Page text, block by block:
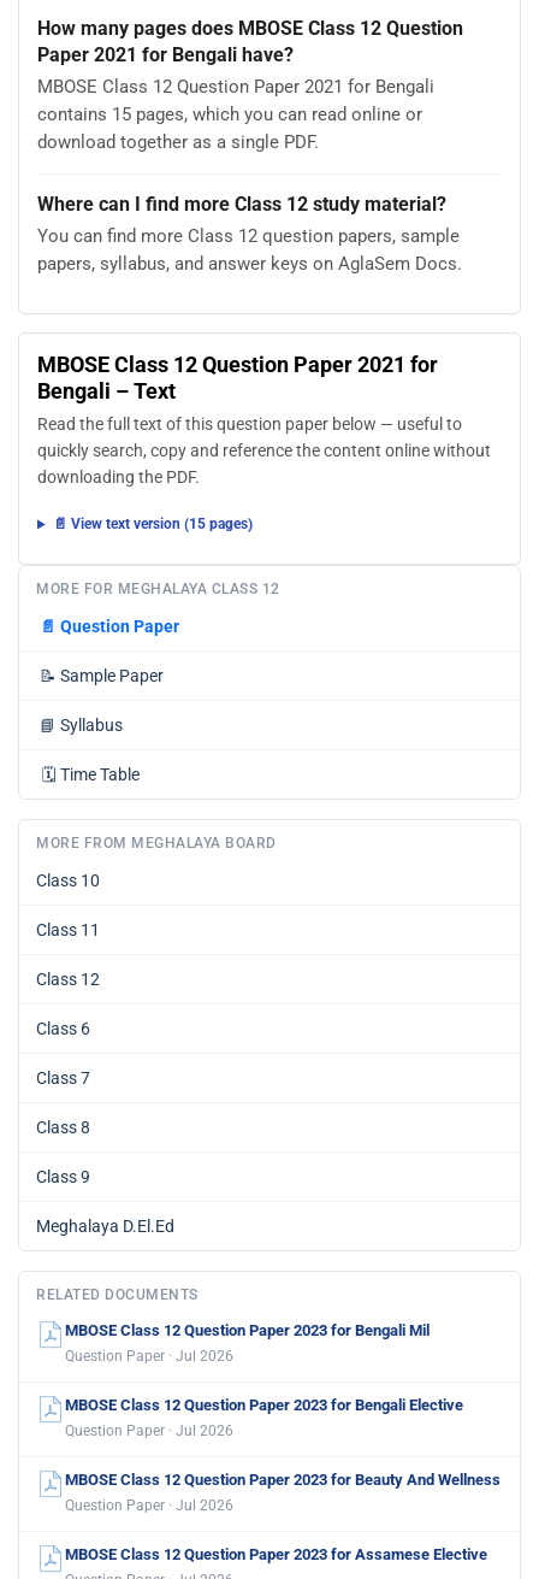
How many pages does MBOSE Class 12 Question
Paper 2021 for Bengali have?
MBOSE Class 12 Question Paper 2021 for Bengali
contains 15 pages, which you can read online or
download together as a single PDF.
Where can I find more Class 12 study material?
You can find more Class 12 question papers, sample
papers, syllabus, and answer keys on AglaSem Docs.
MBOSE Class 12 Question Paper 2021 for
Bengali – Text
Read the full text of this question paper below — useful to
quickly search, copy and reference the content online without
downloading the PDF.
📄 View text version (15 pages)
MORE FOR MEGHALAYA CLASS 12
📄 Question Paper
📝 Sample Paper
📘 Syllabus
🗓️ Time Table
MORE FROM MEGHALAYA BOARD
Class 10
Class 11
Class 12
Class 6
Class 7
Class 8
Class 9
Meghalaya D.El.Ed
RELATED DOCUMENTS
MBOSE Class 12 Question Paper 2023 for Bengali Mil
Question Paper · Jul 2026
MBOSE Class 12 Question Paper 2023 for Bengali Elective
Question Paper · Jul 2026
MBOSE Class 12 Question Paper 2023 for Beauty And Wellness
Question Paper · Jul 2026
MBOSE Class 12 Question Paper 2023 for Assamese Elective